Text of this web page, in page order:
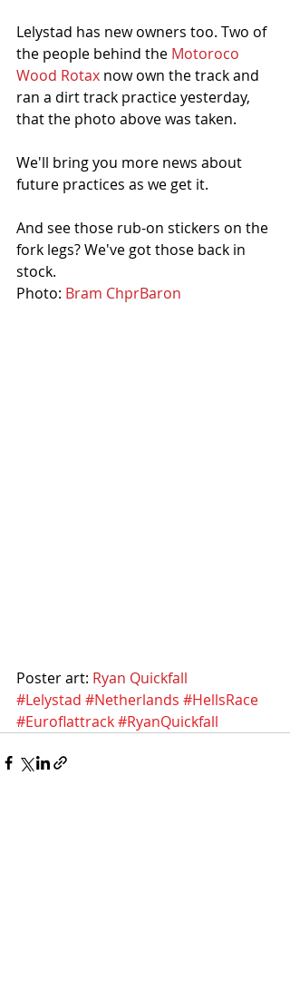
Lelystad has new owners too. Two of
the people behind the Motoroco
Wood Rotax now own the track and
ran a dirt track practice yesterday,
that the photo above was taken.
We'll bring you more news about
future practices as we get it.
And see those rub-on stickers on the
fork legs? We've got those back in
stock.
Photo: Bram ChprBaron
Poster art: Ryan Quickfall
#Lelystad #Netherlands #HellsRace
#Euroflattrack#RyanQuickfall